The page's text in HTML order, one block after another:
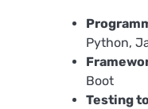
Python,
Boot
Testing